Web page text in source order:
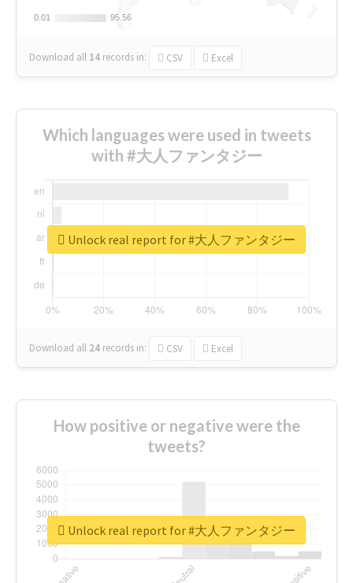
0.01
0.01 95.56
95.56
Download all 14 records in: CSV Excel
Which languages were used in tweets
with #大人ファンタジー
Download all 24 records in: CSV Excel
Unlock real report for #大人ファンタジー
How positive or negative were the
tweets?
Unlock real report for #大人ファンタジー